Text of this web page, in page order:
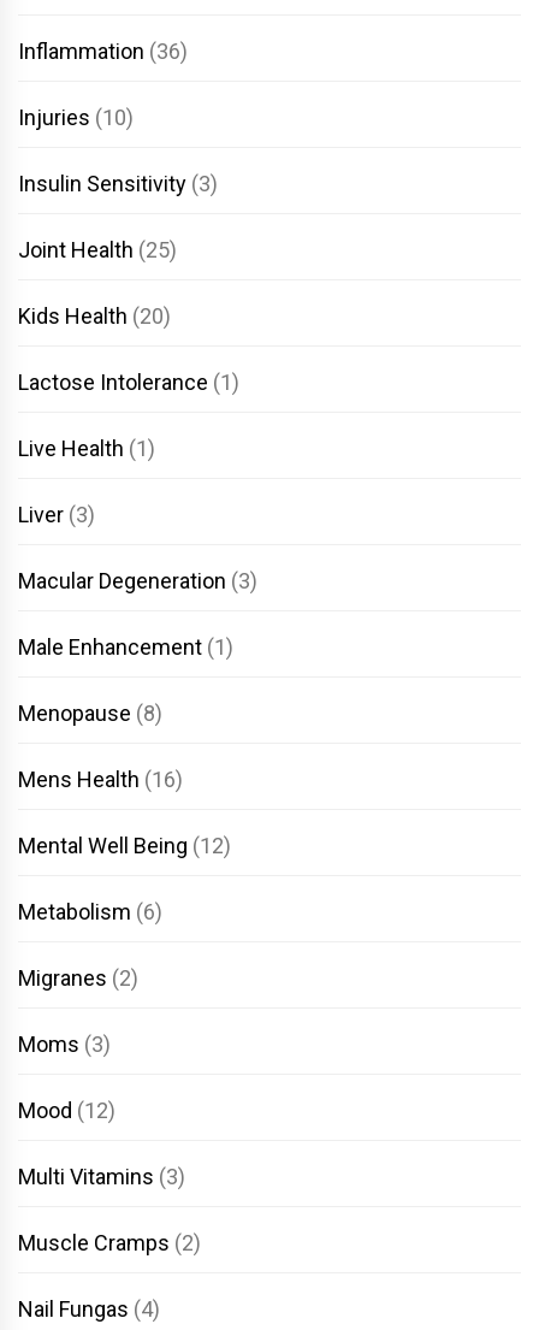
Inflammation (36)
Injuries (10)
Insulin Sensitivity (3)
Joint Health (25)
Kids Health (20)
Lactose Intolerance (1)
Live Health (1)
Liver (3)
Macular Degeneration (3)
Male Enhancement (1)
Menopause (8)
Mens Health (16)
Mental Well Being (12)
Metabolism (6)
Migranes (2)
Moms (3)
Mood (12)
Multi Vitamins (3)
Muscle Cramps (2)
Nail Fungas (4)